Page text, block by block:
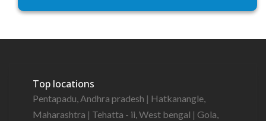
Top locations
Pentapadu, Andhra pradesh | Hatkanangle,
Maharashtra | Tehatta - ii, West bengal | Gola,